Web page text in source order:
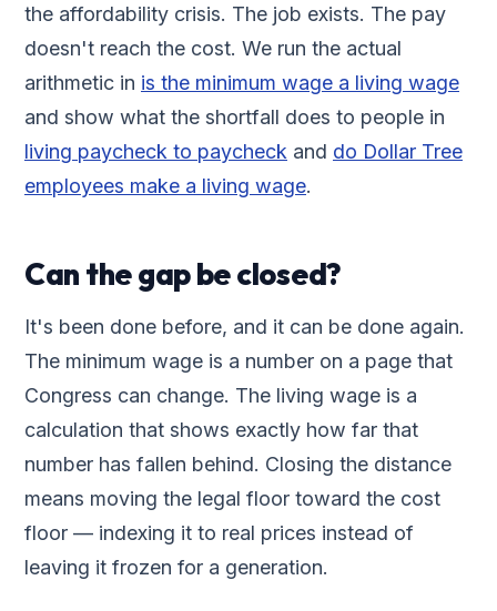
the affordability crisis. The job exists. The pay
doesn't reach the cost. We run the actual
arithmetic in is the minimum wage a living wage
and show what the shortfall does to people in
living paycheck to paycheck and do Dollar Tree
employees make a living wage.
Can the gap be closed?
It's been done before, and it can be done again.
The minimum wage is a number on a page that
Congress can change. The living wage is a
calculation that shows exactly how far that
number has fallen behind. Closing the distance
means moving the legal floor toward the cost
floor — indexing it to real prices instead of
leaving it frozen for a generation.